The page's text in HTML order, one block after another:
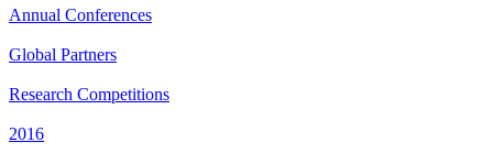
Annual Conferences
Global Partners
Research Competitions
2016